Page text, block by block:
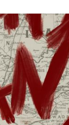
had a
of the
Native kid,